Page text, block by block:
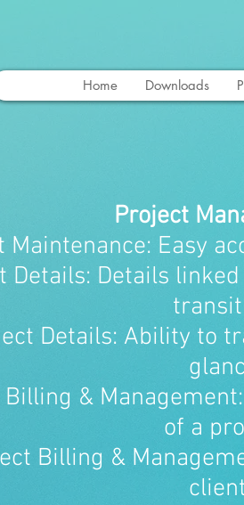
Home Downloads
Project
Maintenance: Easy
Details: Details
Details: Ability to
&
of a
Billing &